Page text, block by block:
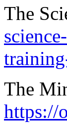
The
The
https://